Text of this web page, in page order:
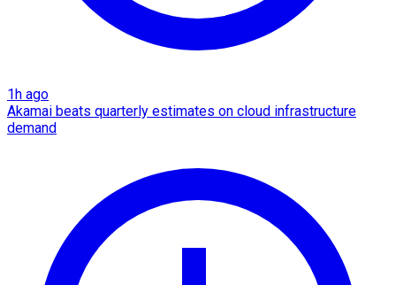
1h ago
Akamai beats quarterly estimates on cloud infrastructure
demand